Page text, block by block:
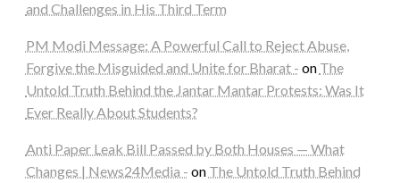
and Challenges in His Third Term
PM Modi Message: A Powerful Call to Reject Abuse,
Forgive the Misguided and Unite for Bharat - on The
Untold Truth Behind the Jantar Mantar Protests: Was It
Ever Really About Students?
Anti Paper Leak Bill Passed by Both Houses — What
Changes | News24Media - on The Untold Truth Behind